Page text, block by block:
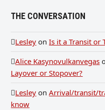
THE CONVERSATION
Lesley onIs it a Transit or
Alice Kasynovulkanvegas
Layover or Stopover?
Lesley onArrival/transit/
know